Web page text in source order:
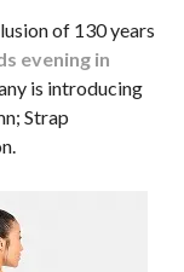
of 130 years
evening in
is introducing
Strap